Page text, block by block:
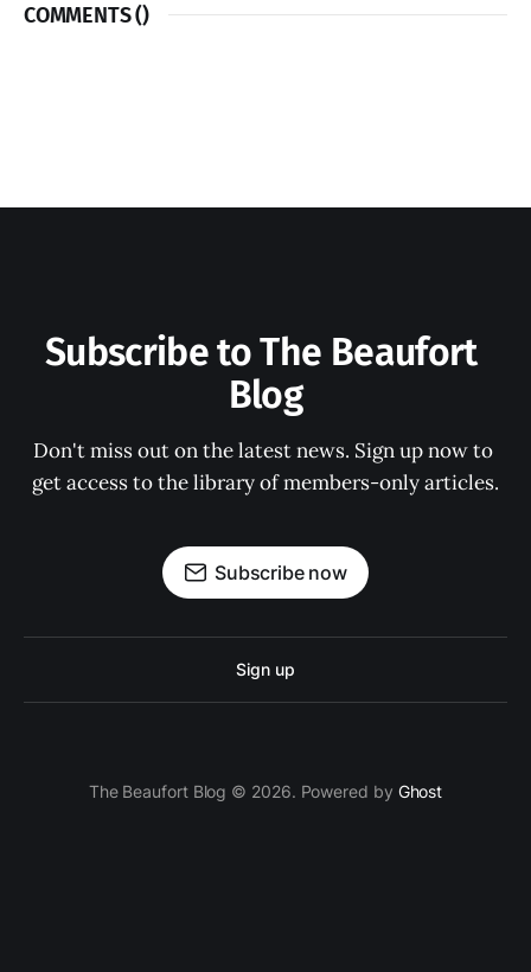
COMMENTS ()
Subscribe to The Beaufort
Blog
Don't miss out on the latest news. Sign up now to
get access to the library of members-only articles.
Subscribe now
Sign up
The Beaufort Blog © 2026. Powered by Ghost